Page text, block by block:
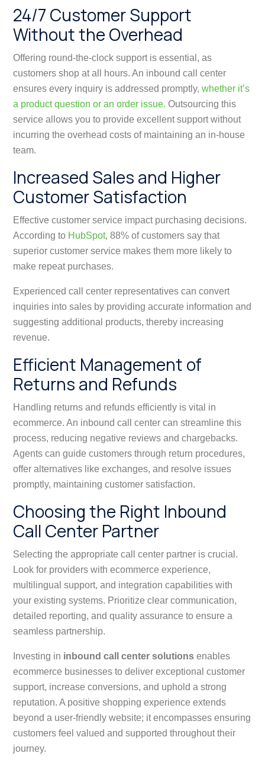
24/7 Customer Support
Without the Overhead
Offering round-the-clock support is essential, as
customers shop at all hours. An inbound call center
ensures every inquiry is addressed promptly, whether it’s
a product question or an order issue. Outsourcing this
service allows you to provide excellent support without
incurring the overhead costs of maintaining an in-house
team.
Increased Sales and Higher
Customer Satisfaction
Effective customer service impact purchasing decisions.
According to HubSpot, 88% of customers say that
superior customer service makes them more likely to
make repeat purchases.
Experienced call center representatives can convert
inquiries into sales by providing accurate information and
suggesting additional products, thereby increasing
revenue.
Efficient Management of
Returns and Refunds
Handling returns and refunds efficiently is vital in
ecommerce. An inbound call center can streamline this
process, reducing negative reviews and chargebacks.
Agents can guide customers through return procedures,
offer alternatives like exchanges, and resolve issues
promptly, maintaining customer satisfaction.
Choosing the Right Inbound
Call Center Partner
Selecting the appropriate call center partner is crucial.
Look for providers with ecommerce experience,
multilingual support, and integration capabilities with
your existing systems. Prioritize clear communication,
detailed reporting, and quality assurance to ensure a
seamless partnership.
Investing in inbound call center solutions enables
ecommerce businesses to deliver exceptional customer
support, increase conversions, and uphold a strong
reputation. A positive shopping experience extends
beyond a user-friendly website; it encompasses ensuring
customers feel valued and supported throughout their
journey.